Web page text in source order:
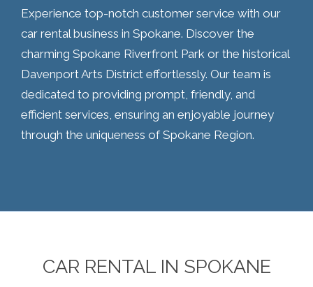
Experience top-notch customer service with our
car rental business in Spokane. Discover the
charming Spokane Riverfront Park or the historical
Davenport Arts District effortlessly. Our team is
dedicated to providing prompt, friendly, and
efficient services, ensuring an enjoyable journey
through the uniqueness of Spokane Region.
CAR RENTAL IN SPOKANE